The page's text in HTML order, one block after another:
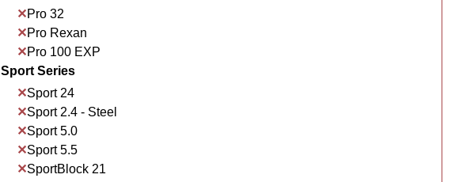
Pro 32
Pro Rexan
Pro 100 EXP
Sport Series
Sport 24
Sport 2.4 - Steel
Sport 5.0
Sport 5.5
SportBlock 21